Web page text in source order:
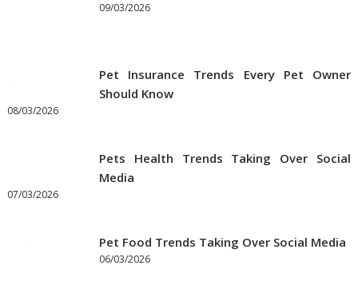
09/03/2026
Pet Insurance Trends Every Pet Owner
Should Know
08/03/2026
Pets Health Trends Taking Over Social
Media
07/03/2026
Pet Food Trends Taking Over Social Media
06/03/2026